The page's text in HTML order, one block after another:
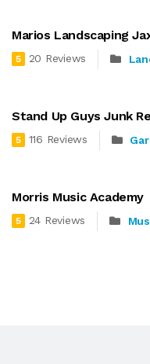
Marios Landscaping
5 20 Reviews
Stand Up Guys Junk
5 116 Reviews
Morris Music Academy
5 24 Reviews